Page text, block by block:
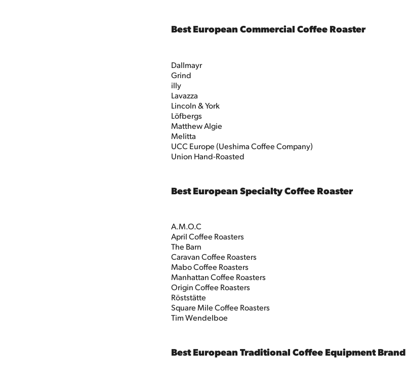
Best European Commercial Coffee Roaster
Dallmayr
Grind
illy
Lavazza
Lincoln & York
Löfbergs
Matthew Algie
Melitta
UCC Europe (Ueshima Coffee Company)
Union Hand-Roasted
Best European Specialty Coffee Roaster
A.M.O.C
April Coffee Roasters
The Barn
Caravan Coffee Roasters
Mabo Coffee Roasters
Manhattan Coffee Roasters
Origin Coffee Roasters
Röststätte
Square Mile Coffee Roasters
Tim Wendelboe
Best European Traditional Coffee Equipment Brand